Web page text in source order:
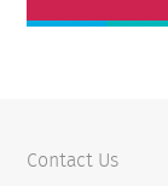
Contact Us